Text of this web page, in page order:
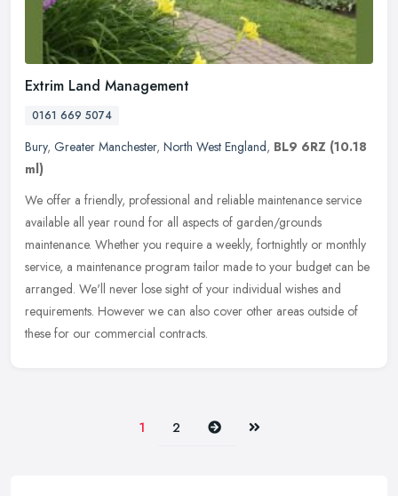
Extrim Land Management
0161 669 5074
Bury, Greater Manchester, North West England, BL9 6RZ (10.18
ml)
We offer a friendly, professional and reliable maintenance service
available all year round for all aspects of garden/grounds
maintenance. Whether you require a weekly, fortnightly or monthly
service, a maintenance program tailor made to your budget can be
arranged. We'll never lose sight of your individual wishes and
requirements. However we can also cover other areas outside of
these for our commercial contracts.
1 2 Next Last